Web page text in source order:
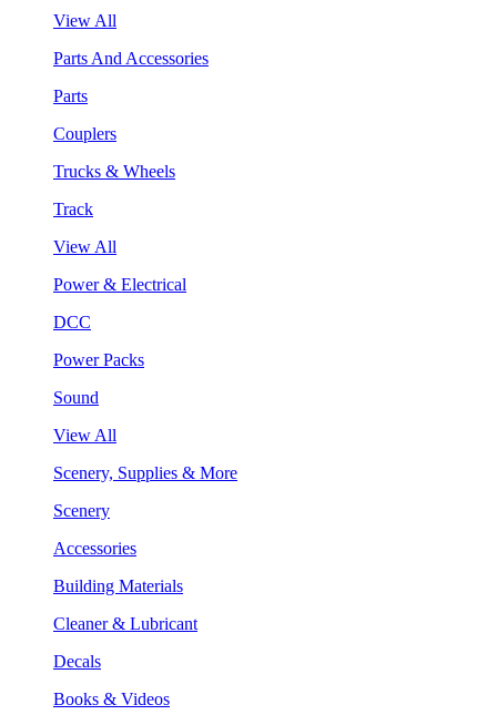
View All
Parts And Accessories
Parts
Couplers
Trucks & Wheels
Track
View All
Power & Electrical
DCC
Power Packs
Sound
View All
Scenery, Supplies & More
Scenery
Accessories
Building Materials
Cleaner & Lubricant
Decals
Books & Videos